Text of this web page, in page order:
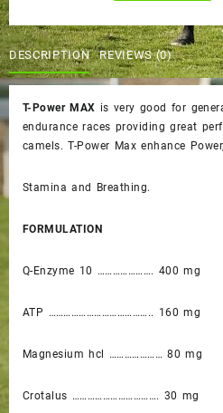
$65.00.$60.00.
DESCRIPTION REVIEWS (0)
T-Power MAX is very good for
endurance races providing great
camels. T-Power Max enhance
Stamina and Breathing.
FORMULATION
Q-Enzyme 10 …………………. 400 mg
ATP ………………………………….. 160 mg
Magnesium hcl ………………… 80 mg
Crotalus ……………………………. 30 mg